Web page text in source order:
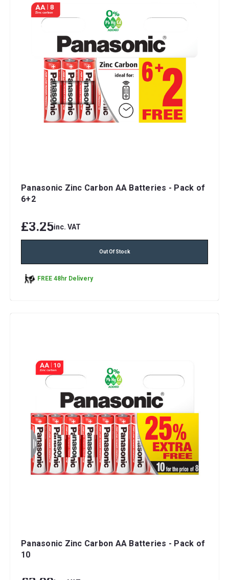
Panasonic Zinc Carbon AA Batteries - Pack of
6+2
£3.25inc. VAT
Out Of Stock
FREE 48hr Delivery
Panasonic Zinc Carbon AA Batteries - Pack of
10